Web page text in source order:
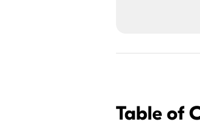
Table of